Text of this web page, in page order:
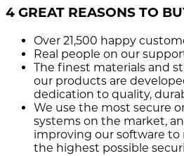
4 GREAT REASONS TO
Over 21,500 happy
Real people on our
The finest materials and
our products are
dedication to quality,
We use the most secure
systems on the market,
improving our software to
the highest possible